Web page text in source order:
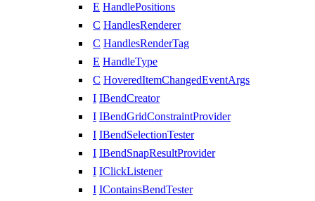
E HandlePositions
C HandlesRenderer
C HandlesRenderTag
E HandleType
C HoveredItemChangedEventArgs
I IBendCreator
I IBendGridConstraintProvider
I IBendSelectionTester
I IBendSnapResultProvider
I IClickListener
I IContainsBendTester